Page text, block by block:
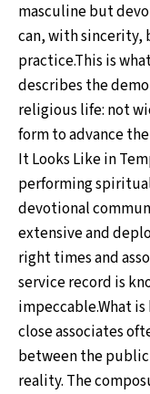
masculine but
can, with sincerity,
practice.This is
describes the
religious life: not
form to advance
It Looks Like in
performing
devotional
extensive and
right times and
service record is
impeccable.What
close associates
between the
reality. The